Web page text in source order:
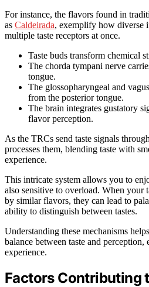
For instance, the flavors found in
as Caldeirada, exemplify how diverse
multiple taste receptors at once.
Taste buds transform chemical
The chorda tympani nerve
tongue.
The glossopharyngeal and
from the posterior tongue.
The brain integrates gustatory
flavor perception.
As the TRCs send taste signals
processes them, blending taste with
experience.
This intricate system allows you to
also sensitive to overload. When your
by similar flavors, they can lead to
ability to distinguish between tastes.
Understanding these mechanisms
balance between taste and
experience.
Factors Contributing